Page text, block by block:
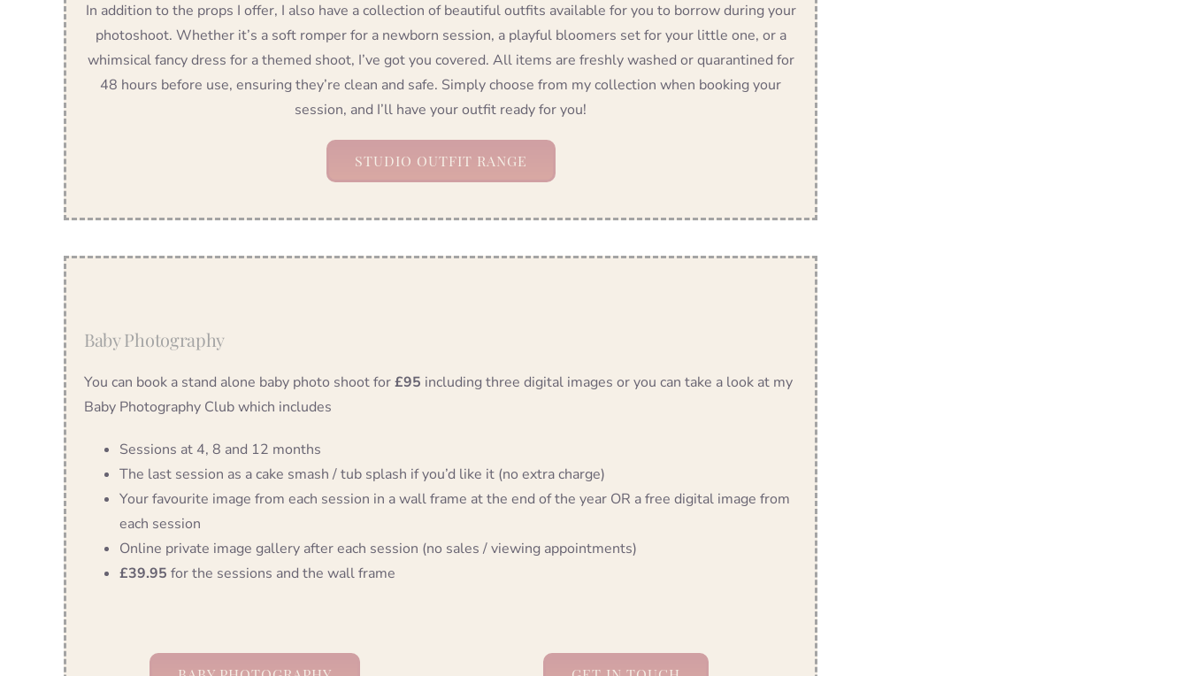
In addition to the props I offer, I also have a collection of beautiful outfits available for you to borrow during your
photoshoot. Whether it’s a soft romper for a newborn session, a playful bloomers set for your little one, or a
whimsical fancy dress for a themed shoot, I’ve got you covered. All items are freshly washed or quarantined for
48 hours before use, ensuring they’re clean and safe. Simply choose from my collection when booking your
session, and I’ll have your outfit ready for you!
STUDIO OUTFIT RANGE
Baby Photography
You can book a stand alone baby photo shoot for£95 including three digital images or you can take a look at my
Baby Photography Club which includes
Sessions at 4, 8 and 12 months
The last session as a cake smash / tub splash if you’d like it (no extra charge)
Your favourite image from each session in a wall frame at the end of the year OR a free digital image from
each session
Online private image gallery after each session (no sales / viewing appointments)
£39.95 for the sessions and the wall frame